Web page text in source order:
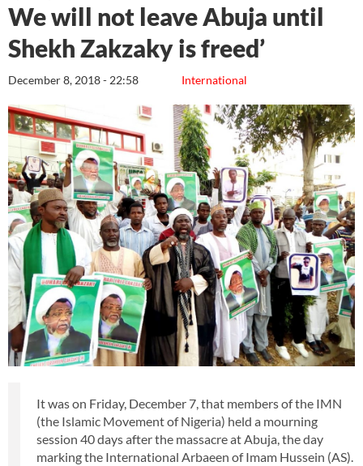
We will not leave Abuja until
Shekh Zakzaky is freed’
International
December 8, 2018 - 22:58
It was on Friday, December 7, that members of the IMN
(the Islamic Movement of Nigeria) held a mourning
session 40 days after the massacre at Abuja, the day
marking the International Arbaeen of Imam Hussein (AS).